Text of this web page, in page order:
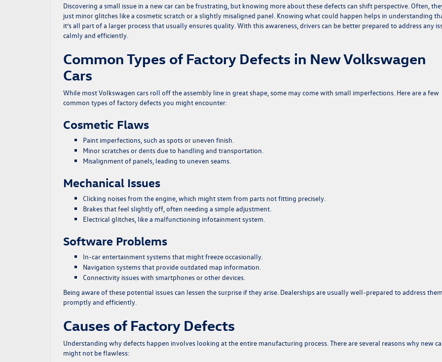
Discovering a small issue in a new car can be frustrating, but knowing more about these defects can shift perspective. Often,
just minor glitches like a cosmetic scratch or a slightly misaligned panel. Knowing what could happen helps in understanding
it’s all part of a larger process that usually ensures quality. With this awareness, drivers can be better prepared to address any
calmly and efficiently.
Common Types of Factory Defects in New Volkswagen
Cars
While most Volkswagen cars roll off the assembly line in great shape, some may come with small imperfections. Here are a few
common types of factory defects you might encounter:
Cosmetic Flaws
Paint imperfections, such as spots or uneven finish.
Minor scratches or dents due to handling and transportation.
Misalignment of panels, leading to uneven seams.
Mechanical Issues
Clicking noises from the engine, which might stem from parts not fitting precisely.
Brakes that feel slightly off, often needing a simple adjustment.
Electrical glitches, like a malfunctioning infotainment system.
Software Problems
In-car entertainment systems that might freeze occasionally.
Navigation systems that provide outdated map information.
Connectivity issues with smartphones or other devices.
Being aware of these potential issues can lessen the surprise if they arise. Dealerships are usually well-prepared to address them
promptly and efficiently.
Causes of Factory Defects
Understanding why defects happen involves looking at the entire manufacturing process. There are several reasons why new
might not be flawless: